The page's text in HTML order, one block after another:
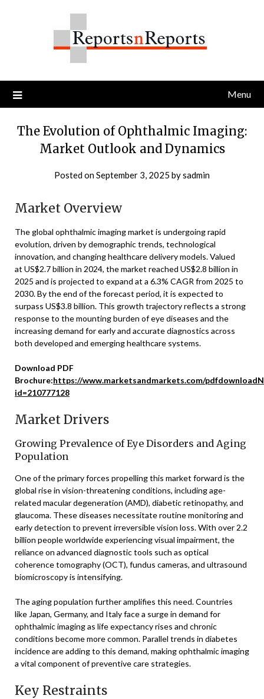
Menu
The Evolution of Ophthalmic Imaging:
Market Outlook and Dynamics
Posted onSeptember 3, 2025 bysadmin
Market Overview
The global ophthalmic imaging market is undergoing rapid
evolution, driven by demographic trends, technological
innovation, and changing healthcare delivery models. Valued
at US$2.7 billion in 2024, the market reached US$2.8 billion in
2025 and is projected to expand at a 6.3% CAGR from 2025 to
2030. By the end of the forecast period, it is expected to
surpass US$3.8 billion. This growth trajectory reflects a strong
response to the mounting burden of eye diseases and the
increasing demand for early and accurate diagnostics across
both developed and emerging healthcare systems.
Download PDF
Brochure:https://www.marketsandmarkets.com/
id=210777128
Market Drivers
Growing Prevalence of Eye Disorders and Aging
Population
One of the primary forces propelling this market forward is the
global rise in vision-threatening conditions, including age-
related macular degeneration (AMD), diabetic retinopathy, and
glaucoma. These diseases necessitate routine monitoring and
early detection to prevent irreversible vision loss. With over 2.2
billion people worldwide experiencing visual impairment, the
reliance on advanced diagnostic tools such as optical
coherence tomography (OCT), fundus cameras, and ultrasound
biomicroscopy is intensifying.
The aging population further amplifies this need. Countries
like Japan, Germany, and Italy face a surge in demand for
ophthalmic imaging as life expectancy rises and chronic
conditions become more common. Parallel trends in diabetes
incidence are adding to this demand, making ophthalmic imaging
a vital component of preventive care strategies.
Key Restraints